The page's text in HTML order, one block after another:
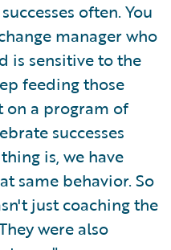
often. You
manager who
is sensitive to the
feeding those
on a program of
successes
is, we have
same behavior. So
just coaching the
were also